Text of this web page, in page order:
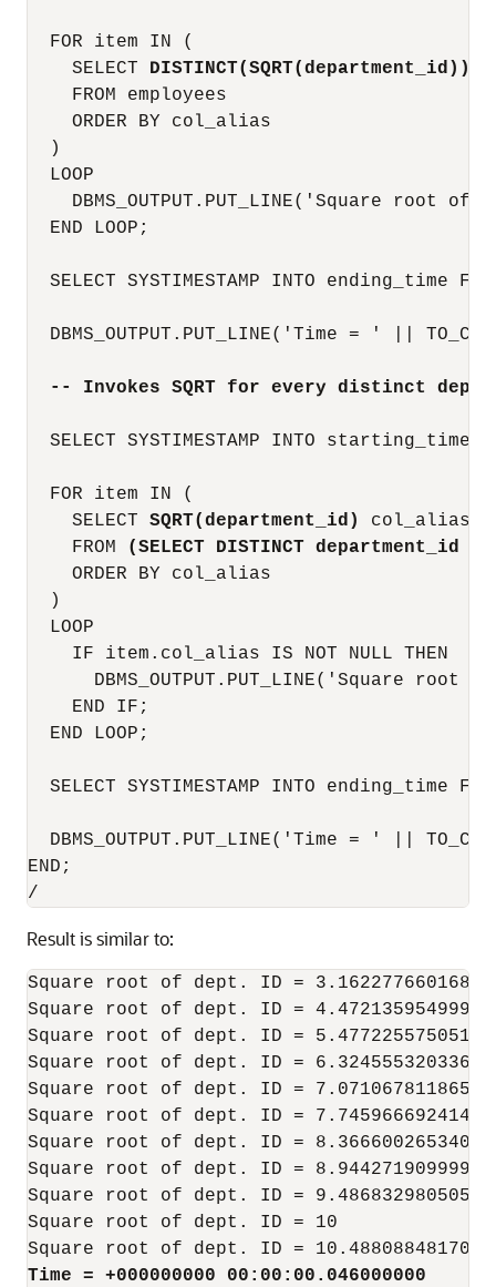
  FOR item IN (
    SELECT
DISTINCT(SQRT(department_id))
    FROM employees
    ORDER BY col_alias
  )
  LOOP
DBMS_OUTPUT.PUT_LINE('Square root of
  END LOOP;
SELECT SYSTIMESTAMP INTO ending_time
DBMS_OUTPUT.PUT_LINE('Time = ' ||
-- Invokes SQRT for every distinct
SELECT SYSTIMESTAMP INTO starting_time
  FOR item IN (
    SELECT
SQRT(department_id)
col_alias
    FROM
(SELECT DISTINCT department_id
    ORDER BY col_alias
  )
  LOOP
    IF item.col_alias IS NOT NULL THEN
DBMS_OUTPUT.PUT_LINE('Square root
    END IF;
  END LOOP;
SELECT SYSTIMESTAMP INTO ending_time
DBMS_OUTPUT.PUT_LINE('Time = ' ||
END;
Result is similar to:
Square root of dept. ID =
Square root of dept. ID =
Square root of dept. ID =
Square root of dept. ID =
Square root of dept. ID =
Square root of dept. ID =
Square root of dept. ID =
Square root of dept. ID =
Square root of dept. ID =
Square root of dept. ID = 10
Time = +000000000 00:00:00.046000000